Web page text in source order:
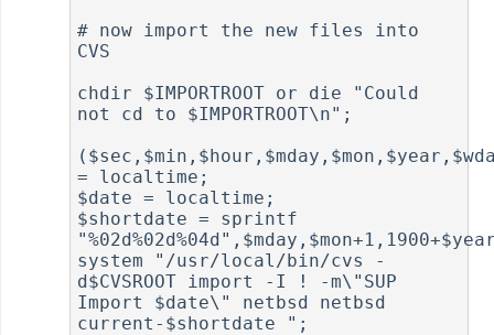
# now import the new files into
CVS
chdir $IMPORTROOT or die "Could
not cd to $IMPORTROOT\n";
= localtime;
$date = localtime;
$shortdate = sprintf
system "/usr/local/bin/cvs -
d$CVSROOT import -I ! -m\"SUP
Import $date\" netbsd netbsd
current-$shortdate ";